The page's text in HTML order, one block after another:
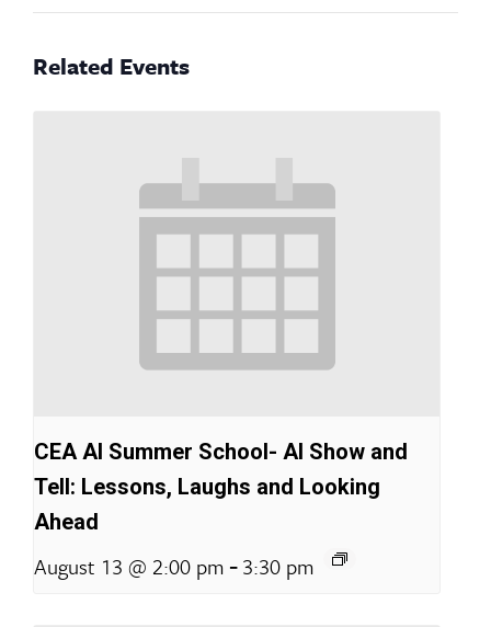
Related Events
CEA AI Summer School- AI Show and
Tell: Lessons, Laughs and Looking
Ahead
August 13 @ 2:00 pm -3:30 pm